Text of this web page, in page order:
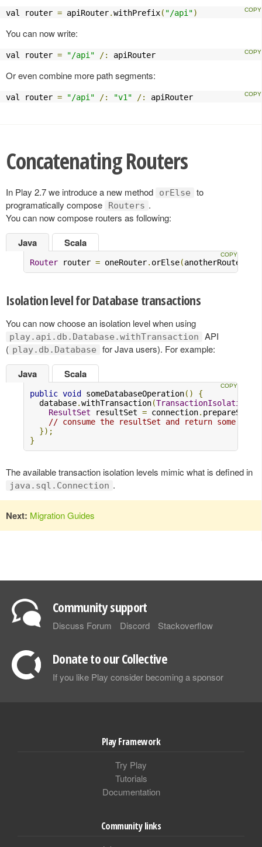
val router = apiRouter.withPrefix( "/api")
You can now write:
val router = "/api" /: apiRouter
Or even combine more path segments:
val router = "/api" /: "v1" /: apiRouter
Concatenating Routers
In Play 2.7 we introduce a new method orElse
to
programatically compose
Routers .
You can now compose routers as following:
Java
Router router = oneRouter. orElse(anotherRouter
Scala
Isolation level for Database transactions
You can now choose an isolation level when using
play.api.db.Database.withTransaction
API
( play.db.Database for Java users). For example:
Java
public void someDatabaseOperation()
{
  database
.withTransaction(
ResultSet resultSet = connection.
// consume the resultSet and return some
});
}
Scala
The available transaction isolation levels mimic what is defined in
java.sql.Connection .
Next: Migration Guides
Community support
Discuss Forum Discord Stackoverflow
Donate to our Collective
If you like Play consider becoming a sponsor
Play Framework
Try Play
Tutorials
Documentation
Community links